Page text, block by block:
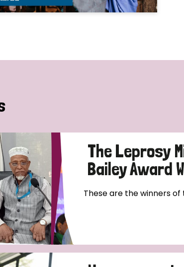
The Leprosy
Bailey Award
These are the winners of